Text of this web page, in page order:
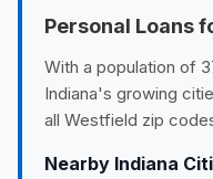
Personal Loans
With a population of
Indiana's growing
all Westfield zip
Nearby Indiana